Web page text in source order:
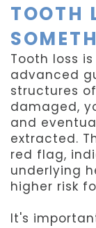
TOOTH
Tooth loss
advanced
structures
damaged,
and
extracted.
red flag,
underlying
higher risk
It's